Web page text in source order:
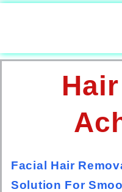
Facial Hair
Solution For